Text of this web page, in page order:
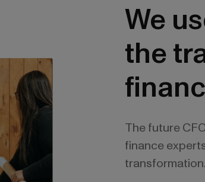
We
the
The future
finance
transformation.